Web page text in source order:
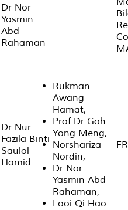
Dr Nor
Yasmin
Abd
Rahaman
Dr Nur
Fazila Binti
Saulol
Hamid
Rukman
Awang
Hamat,
Prof Dr Goh
Yong Meng,
Norshariza
Nordin,
Dr Nor
Yasmin Abd
Rahaman,
Looi Qi Hao